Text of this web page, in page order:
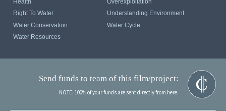
Right To Water
Understanding Environment
Water Conservation
Water Cycle
Water Resources
Send funds to team of this film/project:
NOTE: 100% of your funds are sent directly from here.